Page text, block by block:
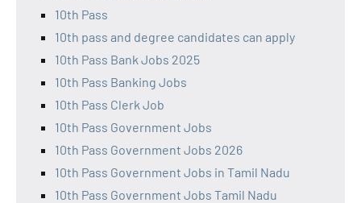
10th Pass
10th pass and degree candidates can apply
10th Pass Bank Jobs 2025
10th Pass Banking Jobs
10th Pass Clerk Job
10th Pass Government Jobs
10th Pass Government Jobs 2026
10th Pass Government Jobs in Tamil Nadu
10th Pass Government Jobs Tamil Nadu